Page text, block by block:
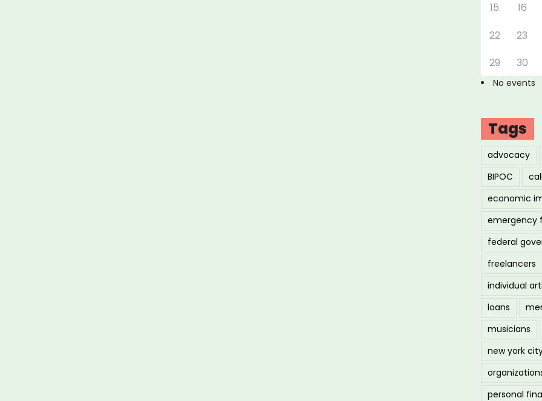
15
16
22
23
29
30
No events
Tags
advocacy
BIPOC
economic
emergency
federal
freelancers
individual
loans
musicians
new york
personal